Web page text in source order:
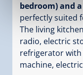
bedroom) and
perfectly suited
The living
radio, electric
refrigerator
machine,